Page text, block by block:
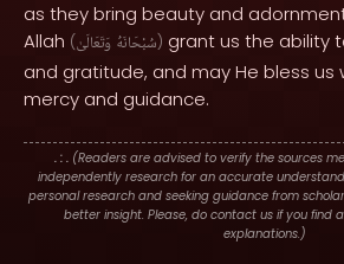
as they bring beauty and
Allah ( سُبْحَانَهُ وَتَعَالَىٰ ) grant us the ability
and gratitude, and may He bless us
mercy and guidance.
. : . (Readers are advised to verify the sources
independently research for an accurate
personal research and seeking guidance from
better insight. Please, do contact us if you find
explanations.)